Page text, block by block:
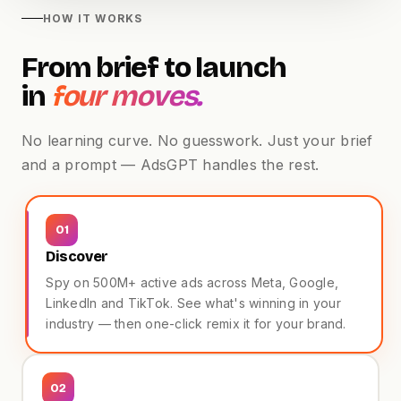
HOW IT WORKS
From brief to launch
in four moves.
No learning curve. No guesswork. Just your brief
and a prompt — AdsGPT handles the rest.
01
Discover
Spy on 500M+ active ads across Meta, Google,
LinkedIn and TikTok. See what's winning in your
industry — then one-click remix it for your brand.
02